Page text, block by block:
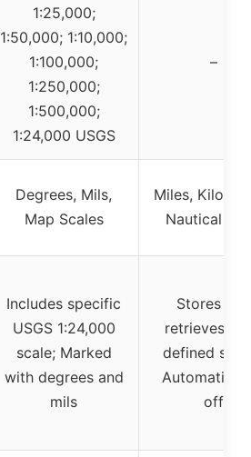
1:25,000;
1:50,000; 1:10,000;
1:100,000;
1:250,000;
1:500,000;
1:24,000 USGS
–
Degrees, Mils,
Map Scales
Miles,
Nautical
Includes specific
USGS 1:24,000
scale; Marked
with degrees and
mils
Stores and
retrieves
defined
Automatic
off